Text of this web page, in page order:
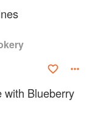
with Blueberry